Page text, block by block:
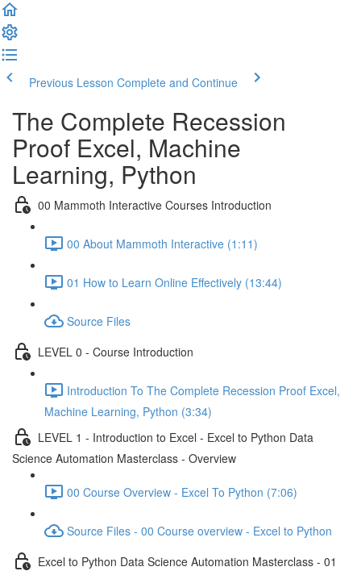
Previous Lesson Complete and Continue
The Complete Recession
Proof Excel, Machine
Learning, Python
00 Mammoth Interactive Courses Introduction
00 About Mammoth Interactive (1:11)
01 How to Learn Online Effectively (13:44)
Source Files
LEVEL 0 - Course Introduction
Introduction To The Complete Recession Proof Excel,
Machine Learning, Python (3:34)
LEVEL 1 - Introduction to Excel - Excel to Python Data
Science Automation Masterclass - Overview
00 Course Overview - Excel To Python (7:06)
Source Files - 00 Course overview - Excel to Python
Excel to Python Data Science Automation Masterclass - 01